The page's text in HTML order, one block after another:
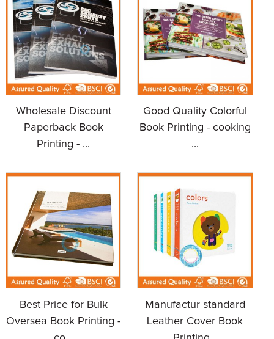
Wholesale Discount
Paperback Book
Printing - ...
Good Quality Colorful
Book Printing - cooking
...
Best Price for Bulk
Oversea Book Printing -
Manufactur standard
Leather Cover Book